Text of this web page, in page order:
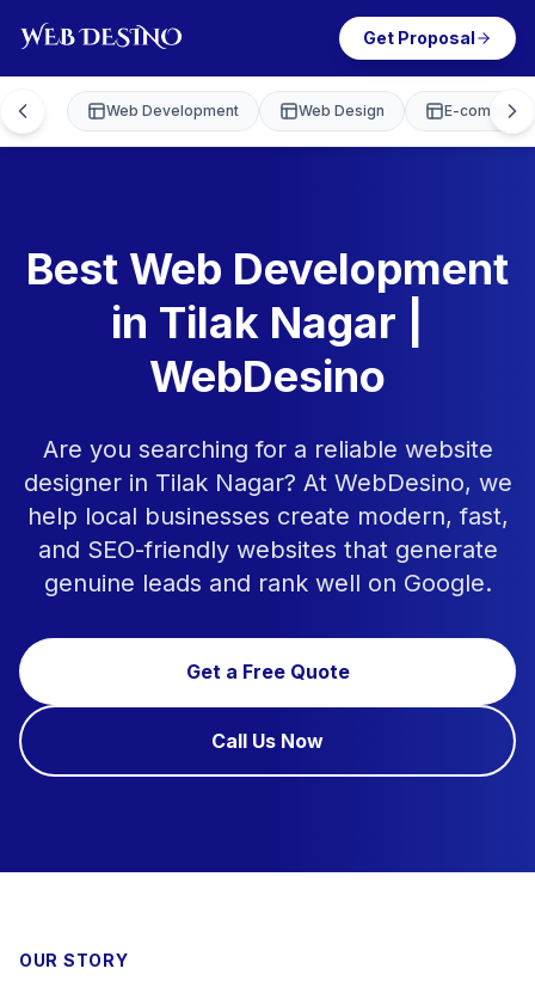
Get Proposal
Web Development Web Design E-
Best Web Development
in Tilak Nagar |
WebDesino
Are you searching for a reliable website
designer in Tilak Nagar? At WebDesino, we
help local businesses create modern, fast,
and SEO-friendly websites that generate
genuine leads and rank well on Google.
Get a Free Quote
Call Us Now
OUR STORY